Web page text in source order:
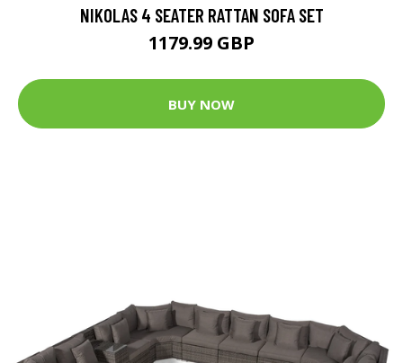
NIKOLAS 4 SEATER RATTAN SOFA SET
1179.99 GBP
BUY NOW